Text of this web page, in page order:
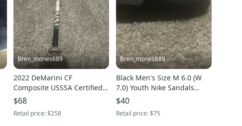
Bren_mones689
2022 DeMarini CF
Composite USSSA Certified
Bat (-8) 22 oz 30" (Used)
$68
Retail price:$258
Bren_mones689
Black Men's Size M 6.0 (W
7.0) Youth Nike Sandals
(Used)
$40
Retail price:$75